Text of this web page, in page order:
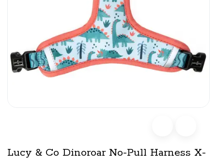
Lucy & Co Dinoroar No-Pull Harness X-